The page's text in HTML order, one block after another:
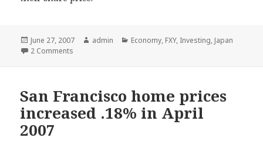
Posted
on
June 27, 2007 Author
admin Categories
Economy, FXY, Investing, Japan
2 Comments
San Francisco home prices
increased .18% in April
2007